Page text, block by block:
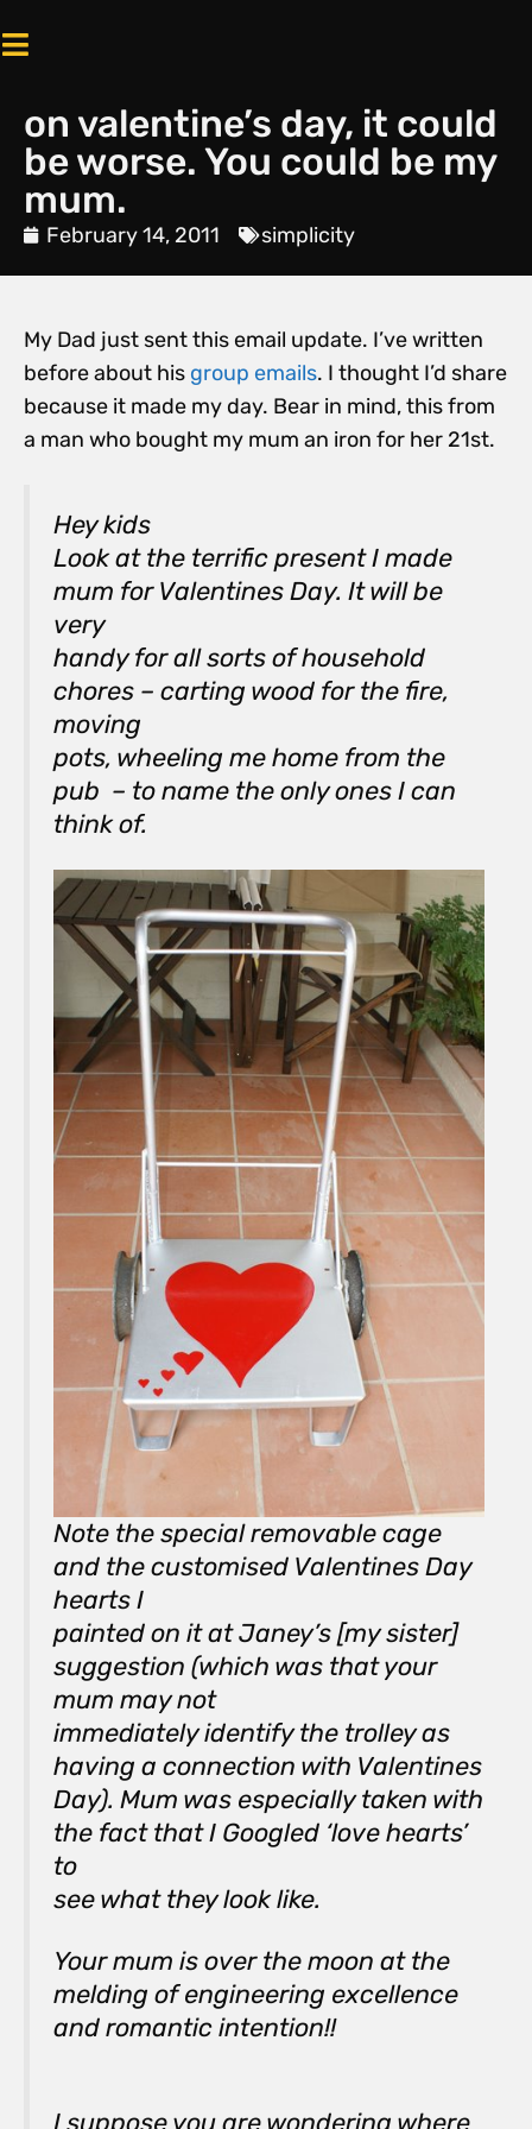
on valentine’s day, it could
be worse. You could be my
mum.
February 14, 2011 simplicity
My Dad just sent this email update. I’ve written
before about his group emails. I thought I’d share
because it made my day. Bear in mind, this from
a man who bought my mum an iron for her 21st.
Hey kids
Look at the terrific present I made
mum for Valentines Day. It will be
very
handy for all sorts of household
chores – carting wood for the fire,
moving
pots, wheeling me home from the
pub – to name the only ones I can
think of.
Note the special removable cage
and the customised Valentines Day
hearts I
painted on it at Janey’s [my sister]
suggestion (which was that your
mum may not
immediately identify the trolley as
having a connection with Valentines
Day). Mum was especially taken with
the fact that I Googled ‘love hearts’
to
see what they look like.
Your mum is over the moon at the
melding of engineering excellence
and romantic intention!!
I suppose you are wondering where